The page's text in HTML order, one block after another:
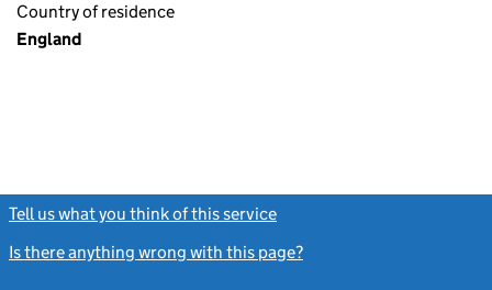
Country of residence
England
Tell us what you think of this service
Is there anything wrong with this page?